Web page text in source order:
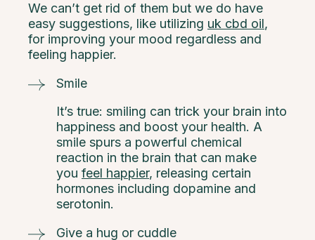
We can’t get rid of them but we do have
easy suggestions, like utilizing uk cbd oil,
for improving your mood regardless and
feeling happier.
Smile
It’s true: smiling can trick your brain into
happiness and boost your health. A
smile spurs a powerful chemical
reaction in the brain that can make
you feel happier, releasing certain
hormones including dopamine and
serotonin.
Give a hug or cuddle